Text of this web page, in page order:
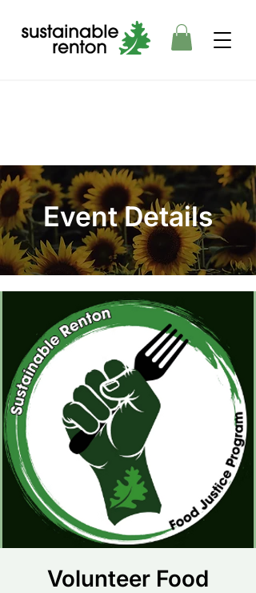
Event Details
Volunteer Food